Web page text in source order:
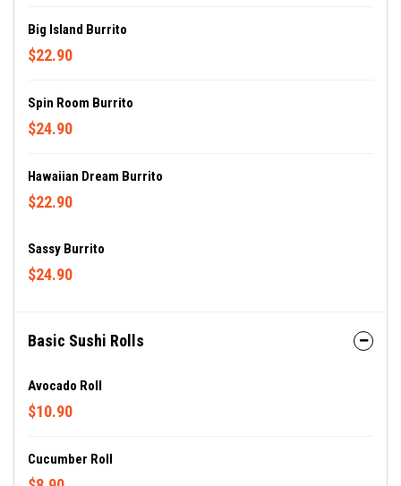
Big Island Burrito
$22.90
Spin Room Burrito
$24.90
Hawaiian Dream Burrito
$22.90
Sassy Burrito
$24.90
Basic Sushi Rolls
Avocado Roll
$10.90
Cucumber Roll